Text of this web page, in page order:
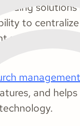
to
scheduling,
and